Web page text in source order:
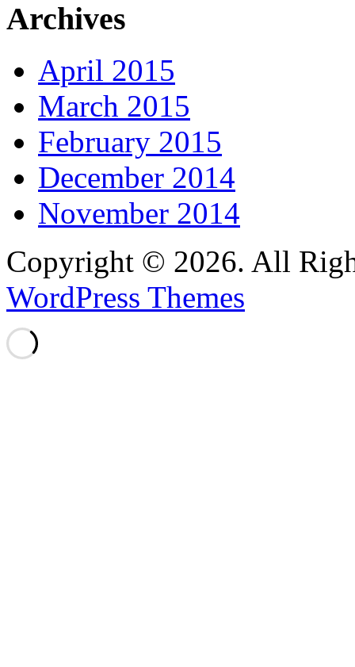
Archives
April 2015
March 2015
February 2015
December 2014
November 2014
Copyright © 2026. All
WordPress Themes